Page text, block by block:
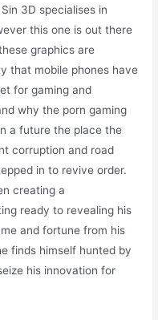
3D specialises in
this one is out there
graphics are
that mobile phones have
for gaming and
why the porn gaming
a future the place the
corruption and road
in to revive order.
creating a
ready to revealing his
and fortune from his
finds himself hunted by
his innovation for